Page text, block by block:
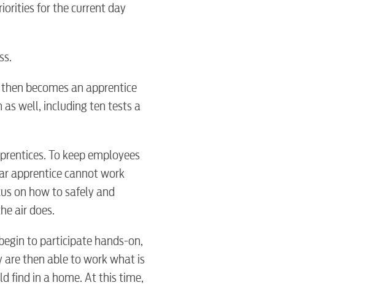
Water / Wastewater
for the current day
becomes an apprentice
as well, including ten tests a
To keep employees
apprentice cannot work
on how to safely and
air does.
to participate hands-on,
then able to work what is
find in a home. At this time,